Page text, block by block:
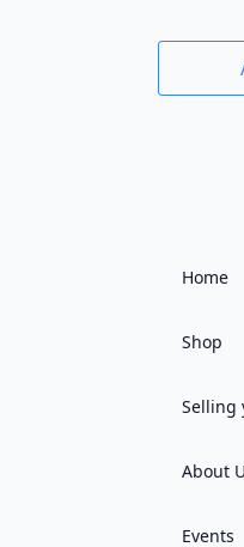
Home
Shop
Selling
About
Events